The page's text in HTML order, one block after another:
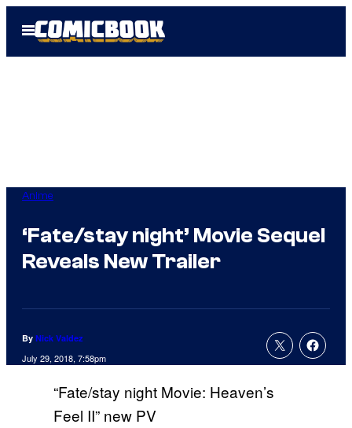
Open
Menu
Anime
‘Fate/stay night’ Movie Sequel
Reveals New Trailer
By Nick Valdez
July 29, 2018, 7:58pm
“Fate/stay night Movie: Heaven’s
Feel II” new PV